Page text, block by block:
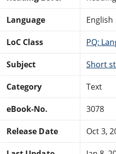
Language English
LoC Class PQ:
Subject Short
Category Text
eBook-No. 3078
Release Date Oct 3,